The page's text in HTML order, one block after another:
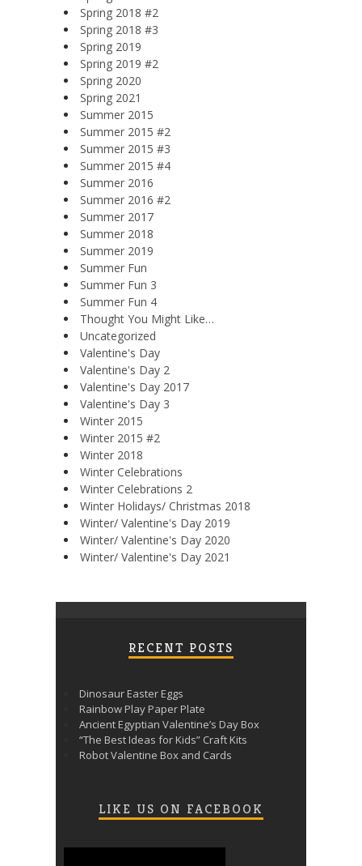
Spring 2018 #2
Spring 2018 #3
Spring 2019
Spring 2019 #2
Spring 2020
Spring 2021
Summer 2015
Summer 2015 #2
Summer 2015 #3
Summer 2015 #4
Summer 2016
Summer 2016 #2
Summer 2017
Summer 2018
Summer 2019
Summer Fun
Summer Fun 3
Summer Fun 4
Thought You Might Like…
Uncategorized
Valentine's Day
Valentine's Day 2
Valentine's Day 2017
Valentine's Day 3
Winter 2015
Winter 2015 #2
Winter 2018
Winter Celebrations
Winter Celebrations 2
Winter Holidays/ Christmas 2018
Winter/ Valentine's Day 2019
Winter/ Valentine's Day 2020
Winter/ Valentine's Day 2021
RECENT POSTS
Dinosaur Easter Eggs
Rainbow Play Paper Plate
Ancient Egyptian Valentine’s Day Box
“The Best Ideas for Kids” Craft Kits
Robot Valentine Box and Cards
LIKE US ON FACEBOOK